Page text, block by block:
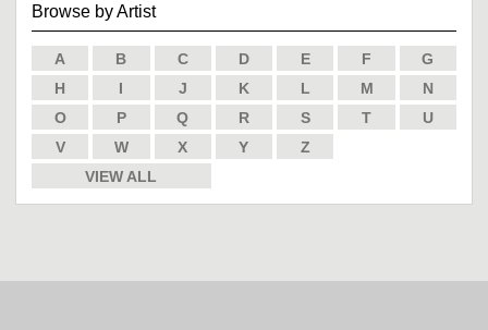
Browse by Artist
A B C D E F
G
H
I J K L M
N
O
P Q R S T
U
V
W X Y
Z
VIEW ALL